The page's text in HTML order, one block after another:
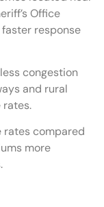
Office
response
congestion
and rural
rates.
rates compared
more